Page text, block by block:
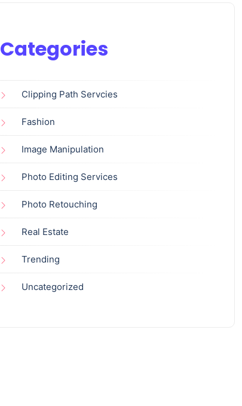
Categories
Clipping Path Servcies
Fashion
Image Manipulation
Photo Editing Services
Photo Retouching
Real Estate
Trending
Uncategorized